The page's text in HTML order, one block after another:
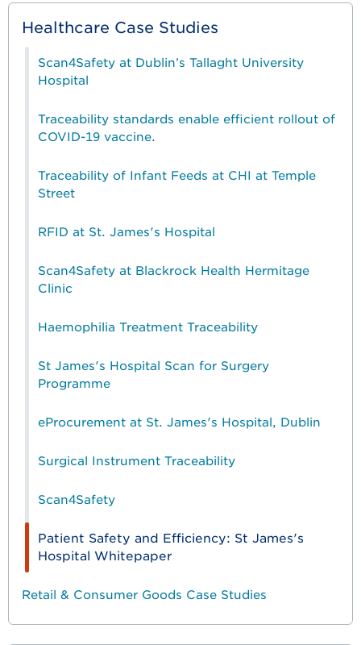
Healthcare Case Studies
Scan4Safety at Dublin’s Tallaght University
Hospital
Traceability standards enable efficient rollout of
COVID-19 vaccine.
Traceability of Infant Feeds at CHI at Temple
Street
RFID at St. James's Hospital
Scan4Safety at Blackrock Health Hermitage
Clinic
Haemophilia Treatment Traceability
St James's Hospital Scan for Surgery
Programme
eProcurement at St. James's Hospital, Dublin
Surgical Instrument Traceability
Scan4Safety
Patient Safety and Efficiency: St James's
Hospital Whitepaper
Retail & Consumer Goods Case Studies